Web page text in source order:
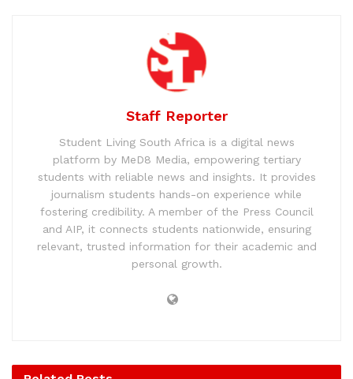
Staff Reporter
Student Living South Africa is a digital news
platform by MeD8 Media, empowering tertiary
students with reliable news and insights. It provides
journalism students hands-on experience while
fostering credibility. A member of the Press Council
and AIP, it connects students nationwide, ensuring
relevant, trusted information for their academic and
personal growth.